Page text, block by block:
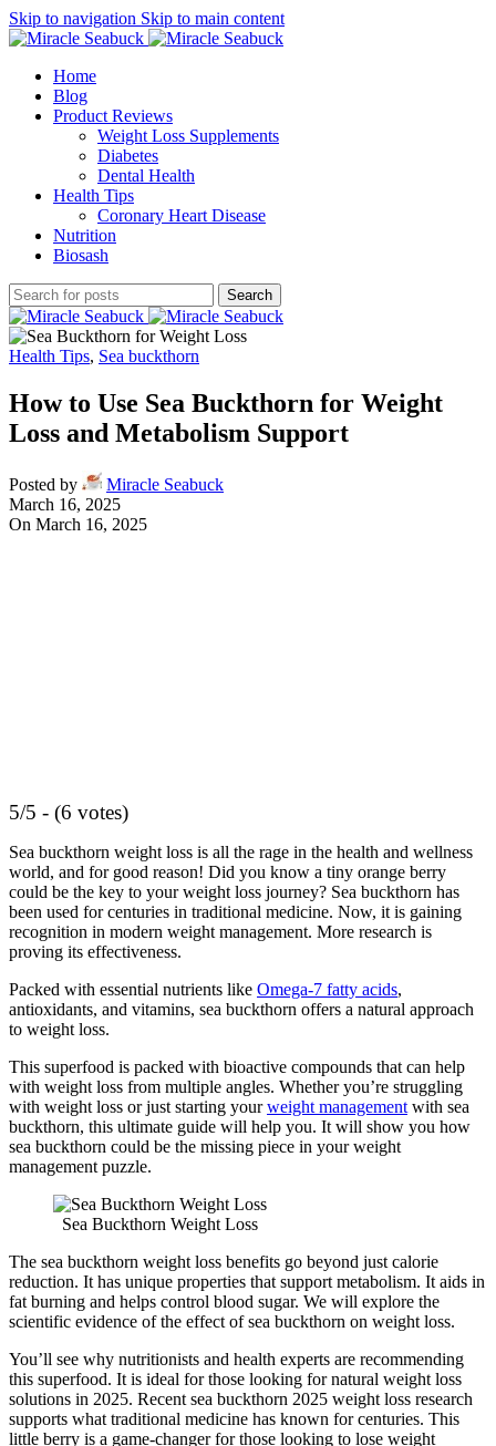
Skip to navigation Skip to main content
Home
Blog
Product Reviews
Weight Loss Supplements
Diabetes
Dental Health
Health Tips
Coronary Heart Disease
Nutrition
Biosash
Search
Health Tips, Sea buckthorn
How to Use Sea Buckthorn for Weight
Loss and Metabolism Support
Posted by
Miracle Seabuck
March 16, 2025
On March 16, 2025
5/5 - (6 votes)
Sea buckthorn weight loss is all the rage in the health and wellness
world, and for good reason! Did you know a tiny orange berry
could be the key to your weight loss journey? Sea buckthorn has
been used for centuries in traditional medicine. Now, it is gaining
recognition in modern weight management. More research is
proving its effectiveness.
Packed with essential nutrients like Omega-7 fatty acids,
antioxidants, and vitamins, sea buckthorn offers a natural approach
to weight loss.
This superfood is packed with bioactive compounds that can help
with weight loss from multiple angles. Whether you’re struggling
with weight loss or just starting yourweight management with sea
buckthorn, this ultimate guide will help you. It will show you how
sea buckthorn could be the missing piece in your weight
management puzzle.
Sea Buckthorn Weight Loss
The sea buckthorn weight loss benefits go beyond just calorie
reduction. It has unique properties that support metabolism. It aids in
fat burning and helps control blood sugar. We will explore the
scientific evidence of the effect of sea buckthorn on weight loss.
You’ll see why nutritionists and health experts are recommending
this superfood. It is ideal for those looking for natural weight loss
solutions in 2025. Recent sea buckthorn 2025 weight loss research
supports what traditional medicine has known for centuries. This
little berry is a game-changer for those looking to lose weight